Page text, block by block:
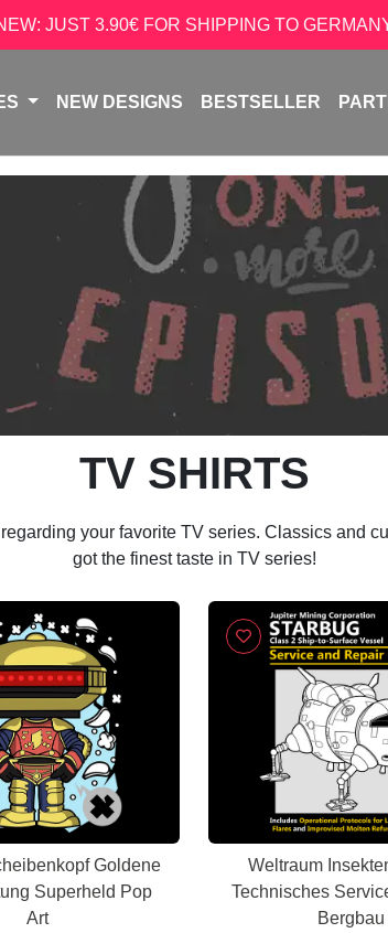
JUST 3.90€ FOR SHIPPING TO
NEW DESIGNS BESTSELLER
TV SHIRTS
your favorite TV series. Classics and
got the finest taste in TV series!
Goldene
Superheld Pop
Art
Weltraum
Technisches
Bergbau